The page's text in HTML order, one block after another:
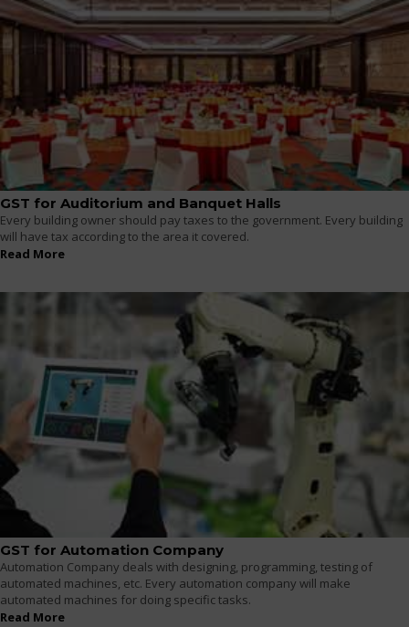
GST for Auditorium and Banquet Halls
Every building owner should pay taxes to the government. Every building
will have tax according to the area it covered.
Read More
GST for Automation Company
Automation Company deals with designing, programming, testing of
automated machines, etc. Every automation company will make
automated machines for doing specific tasks.
Read More